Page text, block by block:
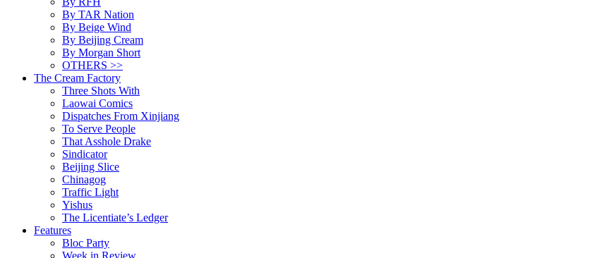
By TAR Nation
By Beige Wind
By Beijing Cream
By Morgan Short
OTHERS >>
The Cream Factory
Three Shots With
Laowai Comics
Dispatches From Xinjiang
To Serve People
That Asshole Drake
Sindicator
Beijing Slice
Chinagog
Traffic Light
Yishus
The Licentiate’s Ledger
Features
Bloc Party
Week in Review